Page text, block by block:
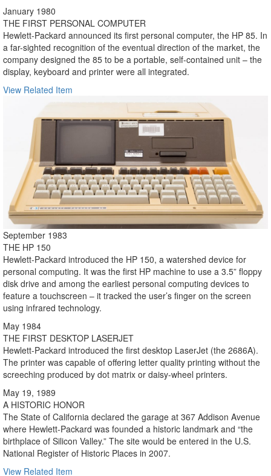
January 1980
THE FIRST PERSONAL COMPUTER
Hewlett-Packard announced its first personal computer, the HP 85. In
a far-sighted recognition of the eventual direction of the market, the
company designed the 85 to be a portable, self-contained unit – the
display, keyboard and printer were all integrated.
View Related Item
September 1983
THE HP 150
Hewlett-Packard introduced the HP 150, a watershed device for
personal computing. It was the first HP machine to use a 3.5” floppy
disk drive and among the earliest personal computing devices to
feature a touchscreen – it tracked the user’s finger on the screen
using infrared technology.
May 1984
THE FIRST DESKTOP LASERJET
Hewlett-Packard introduced the first desktop LaserJet (the 2686A).
The printer was capable of offering letter quality printing without the
screeching produced by dot matrix or daisy-wheel printers.
May 19, 1989
A HISTORIC HONOR
The State of California declared the garage at 367 Addison Avenue
where Hewlett-Packard was founded a historic landmark and “the
birthplace of Silicon Valley.” The site would be entered in the U.S.
National Register of Historic Places in 2007.
View Related Item